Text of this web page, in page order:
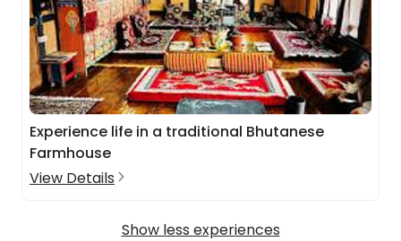
Experience life in a traditional Bhutanese
Farmhouse
View Details
Show less experiences